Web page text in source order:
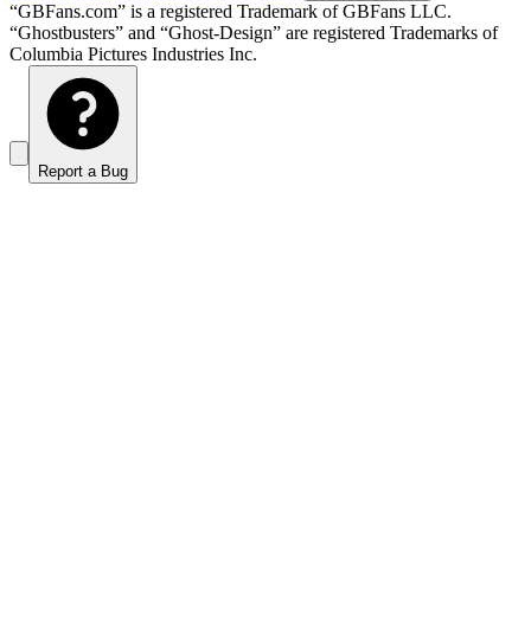
“GBFans.com” is a registered Trademark of GBFans LLC.
“Ghostbusters” and “Ghost-Design” are registered Trademarks of
Columbia Pictures Industries Inc.
Report a Bug